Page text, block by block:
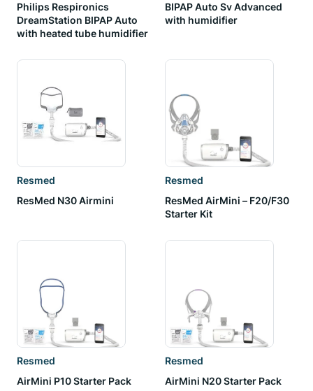
Philips Respironics
DreamStation BIPAP Auto
with heated tube humidifier
BIPAP Auto Sv Advanced
with humidifier
Resmed
ResMed N30 Airmini
Resmed
ResMed AirMini – F20/F30
Starter Kit
Resmed
AirMini P10 Starter Pack
Resmed
AirMini N20 Starter Pack